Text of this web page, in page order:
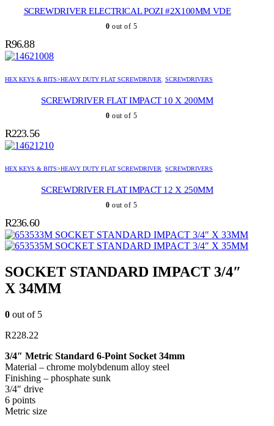
SCREWDRIVER ELECTRICAL POZI #2X100MM VDE
0 out of 5
R96.88
HEX KEYS & BITS>HEAVY DUTY FLAT SCREWDRIVER, SCREWDRIVERS
SCREWDRIVER FLAT IMPACT 10 X 200MM
0 out of 5
R223.56
HEX KEYS & BITS>HEAVY DUTY FLAT SCREWDRIVER, SCREWDRIVERS
SCREWDRIVER FLAT IMPACT 12 X 250MM
0 out of 5
R236.60
SOCKET STANDARD IMPACT 3/4″ X 33MM
SOCKET STANDARD IMPACT 3/4″ X 35MM
SOCKET STANDARD IMPACT 3/4″
X 34MM
0 out of 5
R228.22
3/4″ Metric Standard 6-Point Socket 34mm
Material – chrome molybdenum alloy steel
Finishing – phosphate sunk
3/4″ drive
6 points
Metric size